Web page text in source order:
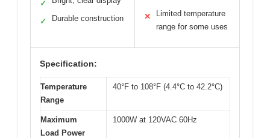
✓
✓ Durable construction ✕
Limited temperature
range for some uses
Specification:
Temperature
Range
40°F to 108°F (4.4°C to 42.2°C)
Maximum
Load Power
1000W at 120VAC 60Hz